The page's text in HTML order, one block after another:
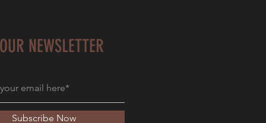
NEWSLETTER
Subscribe Now